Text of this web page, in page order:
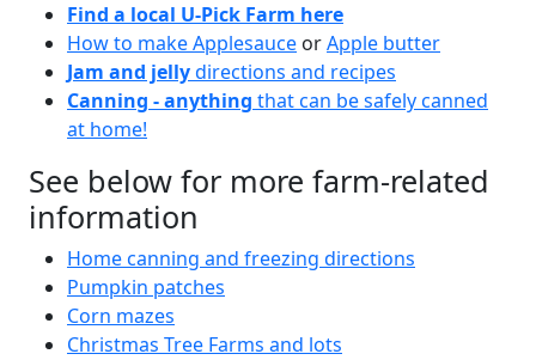
Find a local U-Pick Farm here
How to make Applesauce orApple butter
Jam and jellydirections and recipes
Canning - anything that can be safely canned
at home!
See below for more farm-related
information
Home canning and freezing directions
Pumpkin patches
Corn mazes
Christmas Tree Farms and lots